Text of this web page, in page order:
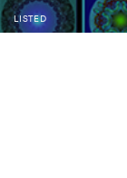
LISTED